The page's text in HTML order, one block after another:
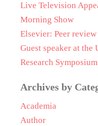
Live Television
Morning Show
Elsevier: Peer review
Guest speaker at the
Research Symposium
Archives by
Academia
Author